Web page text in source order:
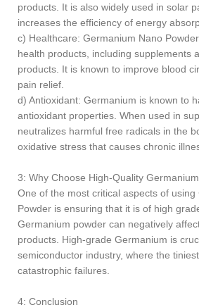
products. It is also widely used in solar
increases the efficiency of energy
c) Healthcare: Germanium Nano
health products, including supplements
products. It is known to improve blood
pain relief.
d) Antioxidant: Germanium is known to
antioxidant properties. When used in
neutralizes harmful free radicals in the
oxidative stress that causes chronic
3: Why Choose High-Quality
One of the most critical aspects of using
Powder is ensuring that it is of high
Germanium powder can negatively
products. High-grade Germanium is
semiconductor industry, where the
catastrophic failures.
4: Conclusion